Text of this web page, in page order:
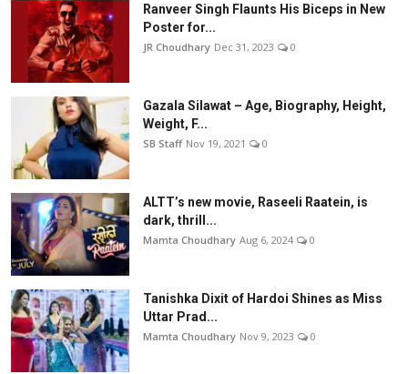
Ranveer Singh Flaunts His Biceps in New
Poster for...
JR Choudhary Dec 31, 2023 0
Gazala Silawat – Age, Biography, Height,
Weight, F...
SB Staff Nov 19, 2021 0
ALTT’s new movie, Raseeli Raatein, is
dark, thrill...
Mamta Choudhary Aug 6, 2024 0
Tanishka Dixit of Hardoi Shines as Miss
Uttar Prad...
Mamta Choudhary Nov 9, 2023 0